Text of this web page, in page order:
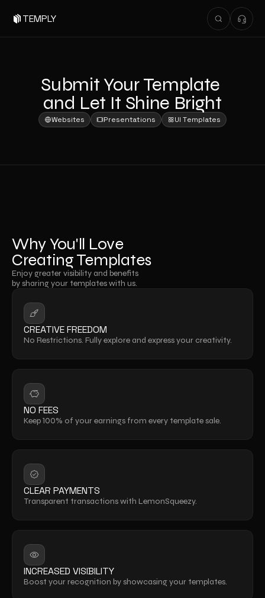
TEMPLY
Submit Your Template
and Let It Shine Bright
Websites Presentations UI Templates
Why You'll Love
Creating Templates
Enjoy greater visibility and benefits
by sharing your templates with us.
CREATIVE FREEDOM
No Restrictions. Fully explore and express your creativity.
NO FEES
Keep 100% of your earnings from every template sale.
CLEAR PAYMENTS
Transparent transactions with LemonSqueezy.
INCREASED VISIBILITY
Boost your recognition by showcasing your templates.